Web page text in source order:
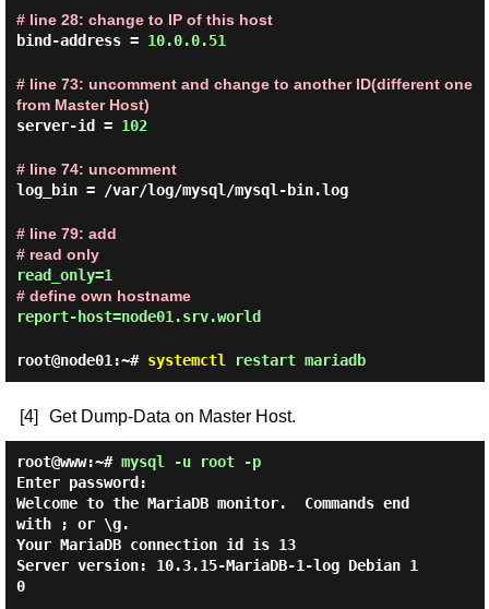
# line 28: change to IP of this host
bind-address = 10.0.0.51
# line 73: uncomment and change to another ID(different one
from Master Host)
server-id = 102
# line 74: uncomment
log_bin = /var/log/mysql/mysql-bin.log
# line 79: add
# read only
read_only=1
# define own hostname
report-host=node01.srv.world
root@node01:~# systemctl restart mariadb
[4] Get Dump-Data on Master Host.
root@www:~# mysql -u root -p
Enter password:
Welcome to the MariaDB monitor.  Commands end
with ; or \g.
Your MariaDB connection id is 13
Server version: 10.3.15-MariaDB-1-log Debian 1
0